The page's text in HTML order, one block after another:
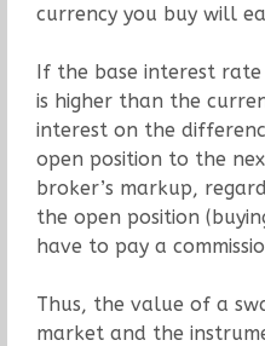
currency you buy will
If the base interest
is higher than the
interest on the
open position to the
broker’s markup,
the open position
have to pay a
Thus, the value of a
market and the